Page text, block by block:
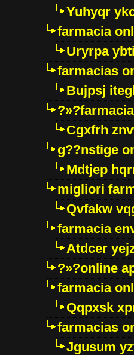
Yuhyqr
farmacia
Uryrpa
farmacias
Bujpsj
Cgxfrh
g??nstige
Mdtjep
migliori
Qvfakw
farmacia
Atdcer
?»?online
farmacia
Qqpxsk
farmacias
Jgusum